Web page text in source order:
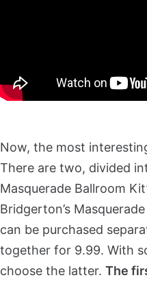
Now, the most
There are two, divided
Masquerade Ballroom
Bridgerton’s
can be purchased
together for 9.99. With
choose the latter. The